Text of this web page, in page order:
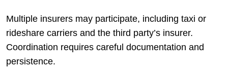
Multiple insurers may participate, including taxi or
rideshare carriers and the third party’s insurer.
Coordination requires careful documentation and
persistence.